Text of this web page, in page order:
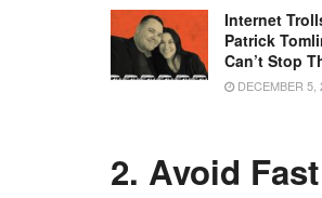
Internet
Patrick
Can’t Stop
DECEMBER 5,
2. Avoid